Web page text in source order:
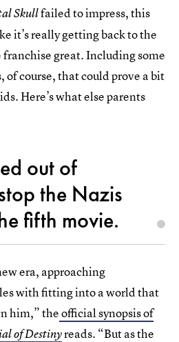
Skullfailed to impress, this
it’s really getting back to the
great. Including some
of course, that could prove a bit
Here’s what else parents
out of
the Nazis
fifth movie.
era, approaching
with fitting into a world that
him,” theofficial synopsis of
of Destinyreads. “But as the